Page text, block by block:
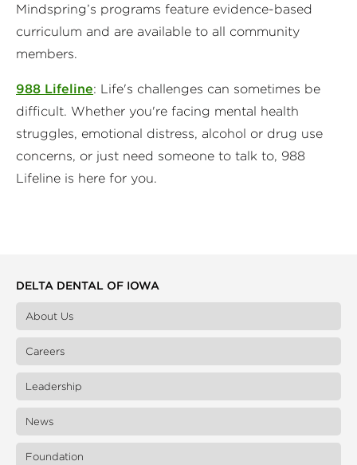
Mindspring’s programs feature evidence-based
curriculum and are available to all community
members.
988 Lifeline: Life's challenges can sometimes be
difficult. Whether you're facing mental health
struggles, emotional distress, alcohol or drug use
concerns, or just need someone to talk to, 988
Lifeline is here for you.
DELTA DENTAL OF IOWA
About Us
Careers
Leadership
News
Foundation